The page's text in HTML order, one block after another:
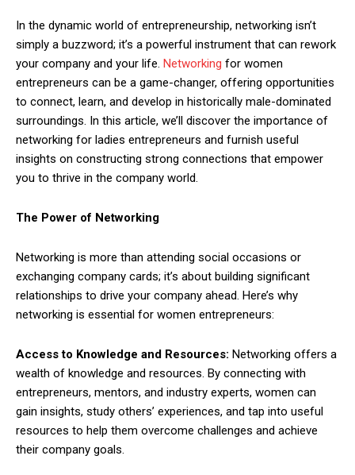
In the dynamic world of entrepreneurship, networking isn’t
simply a buzzword; it’s a powerful instrument that can rework
your company and your life. Networking for women
entrepreneurs can be a game-changer, offering opportunities
to connect, learn, and develop in historically male-dominated
surroundings. In this article, we’ll discover the importance of
networking for ladies entrepreneurs and furnish useful
insights on constructing strong connections that empower
you to thrive in the company world.
The Power of Networking
Networking is more than attending social occasions or
exchanging company cards; it’s about building significant
relationships to drive your company ahead. Here’s why
networking is essential for women entrepreneurs:
Access to Knowledge and Resources: Networking offers a
wealth of knowledge and resources. By connecting with
entrepreneurs, mentors, and industry experts, women can
gain insights, study others’ experiences, and tap into useful
resources to help them overcome challenges and achieve
their company goals.